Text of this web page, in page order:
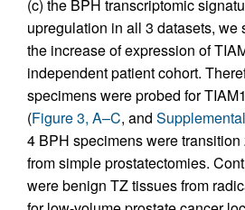
(c) the BPH transcriptomic
upregulation in all 3 datasets, we
the increase of expression of
independent patient cohort.
specimens were probed for
(Figure 3, A–C, and
4 BPH specimens were
from simple prostatectomies.
were benign TZ tissues from